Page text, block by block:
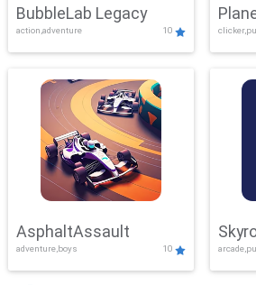
BubbleLab Legacy
action,adventure 10
AsphaltAssault
adventure,boys 10